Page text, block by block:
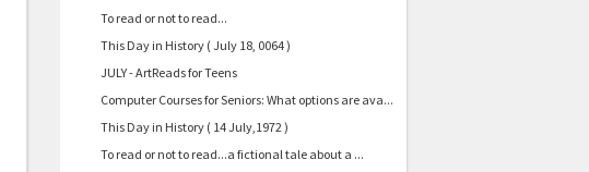
To read or not to read...
This Day in History ( July 18, 0064 )
JULY - ArtReads for Teens
Computer Courses for Seniors: What options are ava...
This Day in History ( 14 July,1972 )
To read or not to read...a fictional tale about a ...